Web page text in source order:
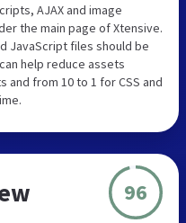
AJAX and image
the main page of Xtensive.
JavaScript files should be
help reduce assets
from 10 to 1 for CSS and
96